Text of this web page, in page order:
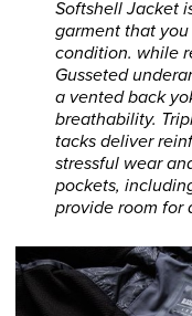
Softshell Jacket
garment that
condition. while
Gusseted
a vented back
breathability.
tacks deliver
stressful wear
pockets,
provide room for